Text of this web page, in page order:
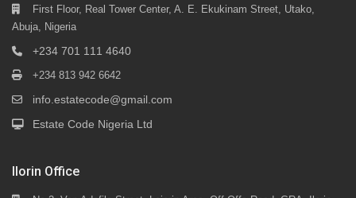
First Floor, Real Tower Center, A. E. Ekukinam Street, Utako,
Abuja, Nigeria
+234 701 111 4640
+234 813 942 6642
info.estatecode@gmail.com
Estate Code Nigeria Ltd
Ilorin Office